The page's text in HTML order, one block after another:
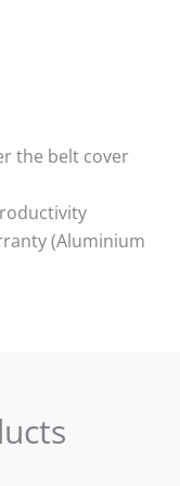
the belt cover
(Aluminium